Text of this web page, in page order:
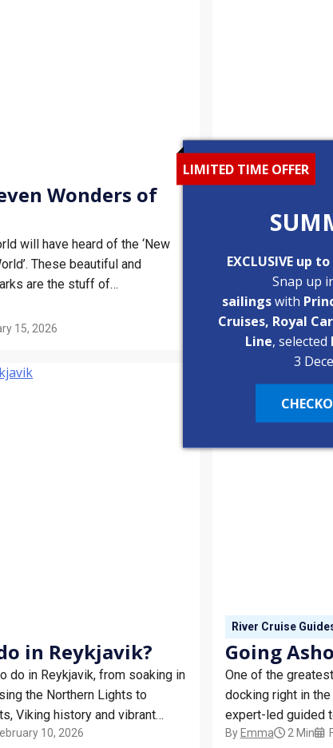
LIMITED TIME OFFER
EXCLUSIVE up
Snap up
sailingswith
Cruises, Royal
Line, selected
3
Wonders of
will have heard of the ‘New
These beautiful and
are the stuff of
cruise ship? If you’ve got the
15, 2026
Destination Guides
The
If you’ve never
know just how
island nation has
a spectrum of
experiences. At
forever talking
ByEmma 6 Min
in Reykjavik?
do in Reykjavik, from soaking in
the Northern Lights to
Viking history and vibrant
blends natural wonders
10, 2026
River Cruise
Going
One of the
docking right in
expert-led guided
vineyard visits and
By Emma 2 Min